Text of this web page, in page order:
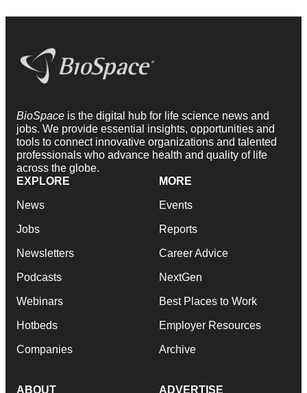
BioSpace is the digital hub for life science news and
jobs. We provide essential insights, opportunities and
tools to connect innovative organizations and talented
professionals who advance health and quality of life
across the globe.
EXPLORE
News
Jobs
Newsletters
Podcasts
Webinars
Hotbeds
Companies
MORE
Events
Reports
Career Advice
NextGen
Best Places to Work
Employer Resources
Archive
ABOUT ADVERTISE